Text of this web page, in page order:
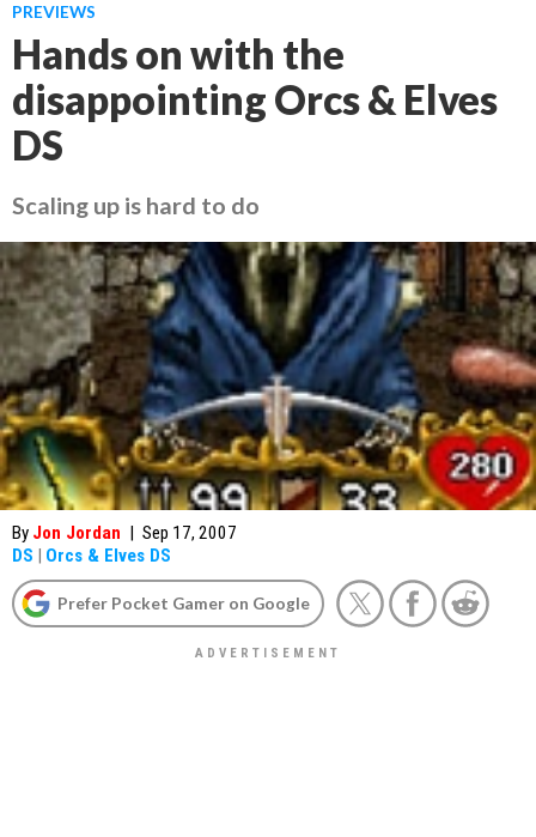
PREVIEWS
Hands on with the
disappointing Orcs & Elves
DS
Scaling up is hard to do
By Jon Jordan | Sep 17, 2007
DS | Orcs & Elves DS
Prefer Pocket Gamer on Google